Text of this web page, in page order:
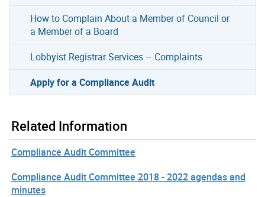
How to Complain About a Member of Council or
a Member of a Board
Lobbyist Registrar Services – Complaints
Apply for a Compliance Audit
Related Information
Compliance Audit Committee
Compliance Audit Committee 2018 - 2022 agendas and
minutes